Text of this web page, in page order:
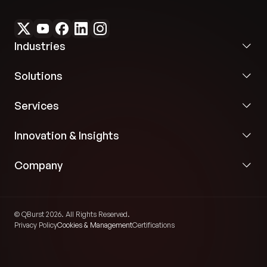
customer satisfaction and strengthened their
market position.
Industries
Solutions
Services
Innovation & Insights
Company
© QBurst 2026. All Rights Reserved.
Privacy PolicyCookies & ManagementCertifications